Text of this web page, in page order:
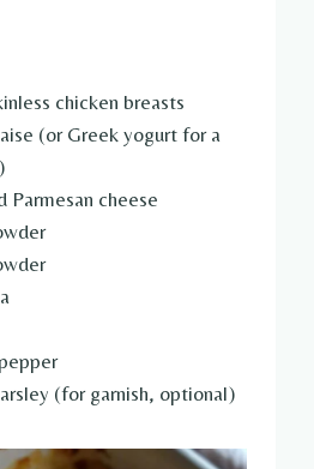
chicken breasts
(or Greek yogurt for a
Parmesan cheese
(for garnish, optional)